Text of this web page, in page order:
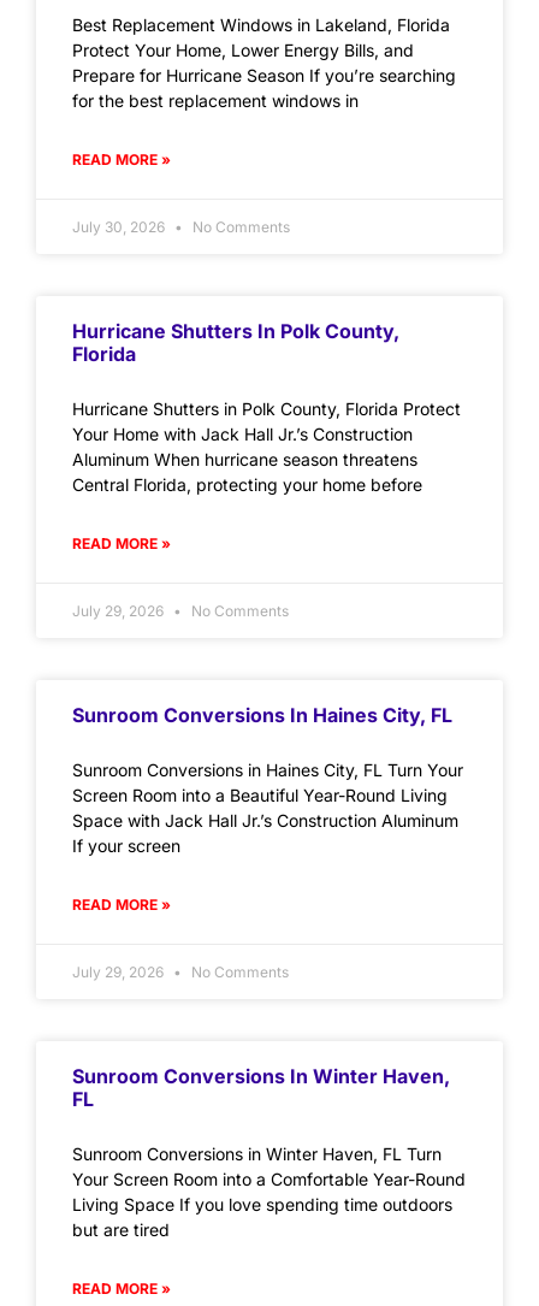
Best Replacement Windows in Lakeland, Florida
Protect Your Home, Lower Energy Bills, and
Prepare for Hurricane Season If you’re searching
for the best replacement windows in
READ MORE »
July 30, 2026 No Comments
Hurricane Shutters In Polk County,
Florida
Hurricane Shutters in Polk County, Florida Protect
Your Home with Jack Hall Jr.’s Construction
Aluminum When hurricane season threatens
Central Florida, protecting your home before
READ MORE »
July 29, 2026 No Comments
Sunroom Conversions In Haines City, FL
Sunroom Conversions in Haines City, FL Turn Your
Screen Room into a Beautiful Year-Round Living
Space with Jack Hall Jr.’s Construction Aluminum
If your screen
READ MORE »
July 29, 2026 No Comments
Sunroom Conversions In Winter Haven,
FL
Sunroom Conversions in Winter Haven, FL Turn
Your Screen Room into a Comfortable Year-Round
Living Space If you love spending time outdoors
but are tired
READ MORE »